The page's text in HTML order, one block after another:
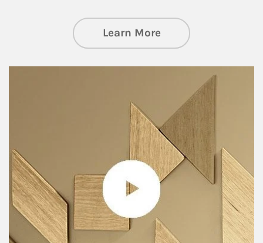
Learn Moreabout Private